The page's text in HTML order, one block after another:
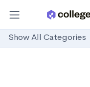
Show All Categories